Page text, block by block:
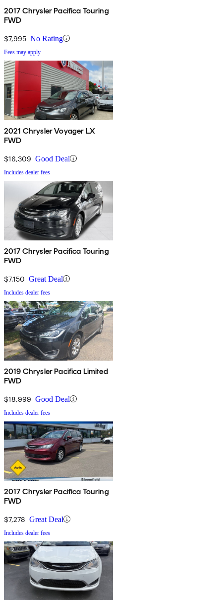
2017 Chrysler Pacifica Touring
FWD
$7,995 No Rating
Fees may apply
2021 Chrysler Voyager LX
FWD
$16,309 Good Deal
Includes dealer fees
2017 Chrysler Pacifica Touring
FWD
$7,150 Great Deal
Includes dealer fees
2019 Chrysler Pacifica Limited
FWD
$18,999 Good Deal
Includes dealer fees
2017 Chrysler Pacifica Touring
FWD
$7,278 Great Deal
Includes dealer fees